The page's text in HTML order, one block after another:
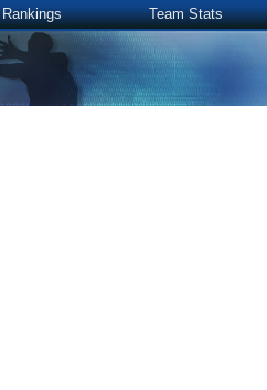
Rankings Team Stats